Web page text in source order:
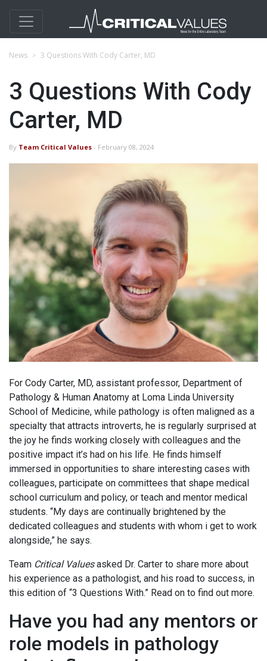
News 3 Questions With Cody Carter, MD
3 Questions With Cody
Carter, MD
By Team Critical Values - February 08, 2024
For Cody Carter, MD, assistant professor, Department of
Pathology & Human Anatomy at Loma Linda University
School of Medicine, while pathology is often maligned as a
specialty that attracts introverts, he is regularly surprised at
the joy he finds working closely with colleagues and the
positive impact it’s had on his life. He finds himself
immersed in opportunities to share interesting cases with
colleagues, participate on committees that shape medical
school curriculum and policy, or teach and mentor medical
students. “My days are continually brightened by the
dedicated colleagues and students with whom i get to work
alongside,” he says.
Team Critical Valuesasked Dr. Carter to share more about
his experience as a pathologist, and his road to success, in
this edition of “3 Questions With.” Read on to find out more.
Have you had any mentors or
role models in pathology